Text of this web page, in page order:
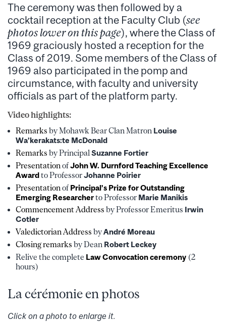
The ceremony was then followed by a
cocktail reception at the Faculty Club (see
photos lower on this page), where the Class of
1969 graciously hosted a reception for the
Class of 2019. Some members of the Class of
1969 also participated in the pomp and
circumstance, with faculty and university
officials as part of the platform party.
Video highlights:
Remarks by Mohawk Bear Clan Matron Louise
Wa’kerakats:te McDonald
Remarks by Principal Suzanne Fortier
Presentation ofJohn W. Durnford Teaching Excellence
Awardto ProfessorJohanne Poirier
Presentation of Principal’s Prize for Outstanding
Emerging Researcherto Professor Marie Manikis
Commencement Address by Professor Emeritus Irwin
Cotler
Valedictorian Address byAndré Moreau
Closing remarks by Dean Robert Leckey
Relive the complete Law Convocation ceremony (2
hours)
La cérémonie en photos
Click on a photo to enlarge it.